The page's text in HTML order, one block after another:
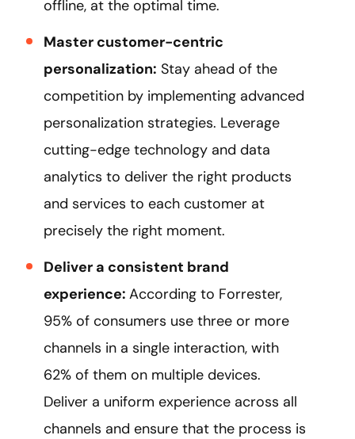
offline, at the optimal time.
Master customer-centric
personalization: Stay ahead of the
competition by implementing advanced
personalization strategies. Leverage
cutting-edge technology and data
analytics to deliver the right products
and services to each customer at
precisely the right moment.
Deliver a consistent brand
experience: According to Forrester,
95% of consumers use three or more
channels in a single interaction, with
62% of them on multiple devices.
Deliver a uniform experience across all
channels and ensure that the process is